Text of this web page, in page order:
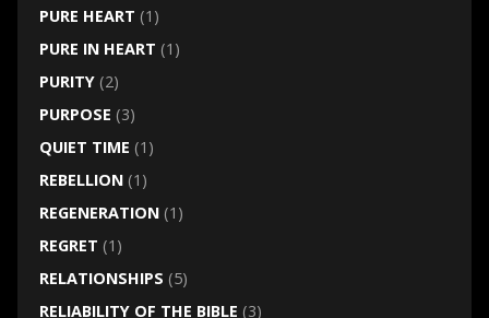
PURE HEART (1)
PURE IN HEART (1)
PURITY(2)
PURPOSE (3)
QUIET TIME (1)
REBELLION(1)
REGENERATION(1)
REGRET (1)
RELATIONSHIPS (5)
RELIABILITY OF THE BIBLE (3)